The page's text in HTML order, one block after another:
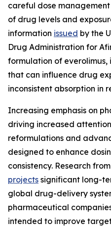
careful dose
of drug levels and
information issued by the
Drug Administration for
formulation of
that can influence drug
inconsistent absorption in
Increasing emphasis on
driving increased
reformulations and
designed to enhance
consistency. Research
projects significant long-
global drug-delivery
pharmaceutical
intended to improve